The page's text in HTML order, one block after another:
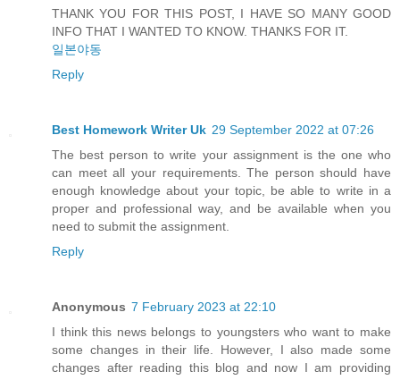
THANK YOU FOR THIS POST, I HAVE SO MANY GOOD
INFO THAT I WANTED TO KNOW. THANKS FOR IT.
일본야동
Reply
Best Homework Writer Uk 29 September 2022 at 07:26
The best person to write your assignment is the one who
can meet all your requirements. The person should have
enough knowledge about your topic, be able to write in a
proper and professional way, and be available when you
need to submit the assignment.
Reply
Anonymous 7 February 2023 at 22:10
I think this news belongs to youngsters who want to make
some changes in their life. However, I also made some
changes after reading this blog and now I am providing